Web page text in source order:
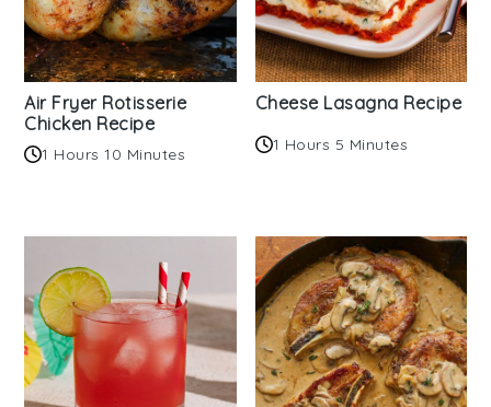
Air Fryer Rotisserie
Chicken Recipe
1 Hours 10 Minutes
Cheese Lasagna Recipe
1 Hours 5 Minutes